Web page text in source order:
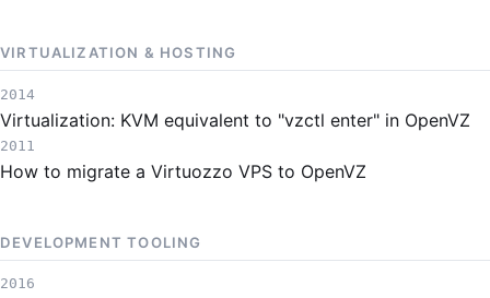
VIRTUALIZATION & HOSTING
2014
Virtualization: KVM equivalent to "vzctl enter" in OpenVZ
2011
How to migrate a Virtuozzo VPS to OpenVZ
DEVELOPMENT TOOLING
2016